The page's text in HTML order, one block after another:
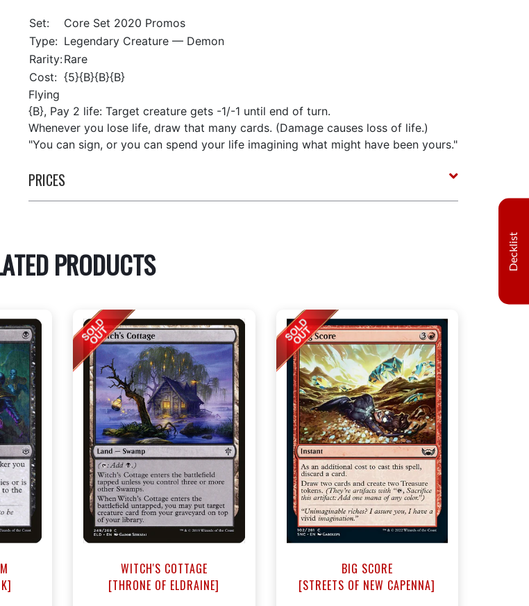
Set:
Core Set 2020 Promos
Type: Legendary Creature — Demon
Rarity:Rare
Cost: {5}{B}{B}{B}
Flying
{B}, Pay 2 life: Target creature gets -1/-1 until end of turn.
Whenever you lose life, draw that many cards. (Damage causes loss of life.)
"You can sign, or you can spend your life imagining what might have been yours."
PRICES
PRODUCTS
WITCH'S COTTAGE
[THRONE OF ELDRAINE]
BIG SCORE
[STREETS OF NEW CAPENNA]
Decklist